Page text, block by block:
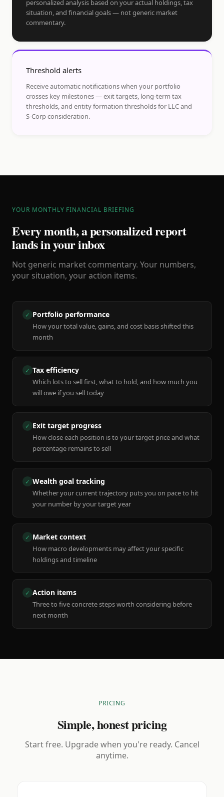
personalized analysis based on your actual holdings, tax
situation, and financial goals — not generic market
commentary.
Threshold alerts
Receive automatic notifications when your portfolio
crosses key milestones — exit targets, long-term tax
thresholds, and entity formation thresholds for LLC and
S-Corp consideration.
YOUR MONTHLY FINANCIAL BRIEFING
Every month, a personalized report
lands in your inbox
Not generic market commentary. Your numbers,
your situation, your action items.
✓ Portfolio performance
How your total value, gains, and cost basis shifted this
month
✓ Tax efficiency
Which lots to sell first, what to hold, and how much you
will owe if you sell today
✓ Exit target progress
How close each position is to your target price and what
percentage remains to sell
✓ Wealth goal tracking
Whether your current trajectory puts you on pace to hit
your number by your target year
✓ Market context
How macro developments may affect your specific
holdings and timeline
✓ Action items
Three to five concrete steps worth considering before
next month
PRICING
Simple, honest pricing
Start free. Upgrade when you're ready. Cancel
anytime.